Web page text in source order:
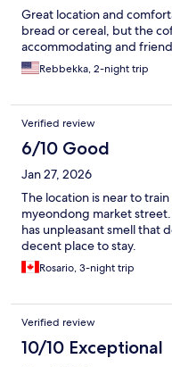
Great location and
bread or cereal, but the
accommodating and
Rebbekka, 2-night trip
Verified review
6/10 Good
Jan 27, 2026
The location is near to
myeondong market
has unpleasant smell that
decent place to stay.
Rosario, 3-night trip
Verified review
10/10 Exceptional